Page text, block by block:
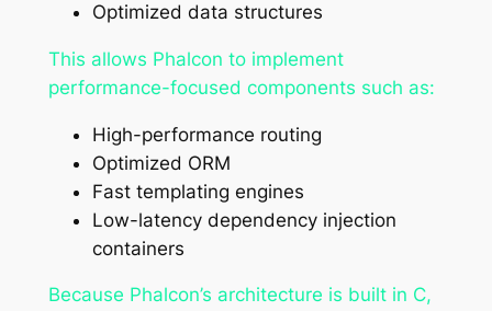
Optimized data structures
This allows Phalcon to implement
performance-focused components such as:
High-performance routing
Optimized ORM
Fast templating engines
Low-latency dependency injection
containers
Because Phalcon’s architecture is built in C,